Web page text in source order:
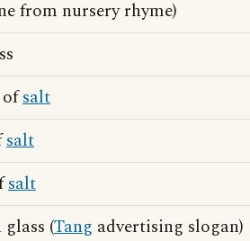
from nursery rhyme)
salt
salt
salt
(Tang advertising slogan)